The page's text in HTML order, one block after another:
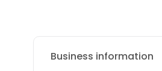
Business information